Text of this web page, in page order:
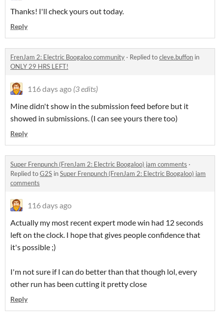
Thanks! I'll check yours out today.
Reply
FrenJam 2: Electric Boogaloo community · Replied tocleve.buffon in
ONLY 29 HRS LEFT!
116 days ago (3 edits)
Mine didn't show in the submission feed before but it
showed in submissions. (I can see yours there too)
Reply
Super Frenpunch (FrenJam 2: Electric Boogaloo) jam comments ·
Replied toG2S inSuper Frenpunch (FrenJam 2: Electric Boogaloo) jam
comments
116 days ago
Actually my most recent expert mode win had 12 seconds
left on the clock. I hope that gives people confidence that
it's possible ;)
I'm not sure if I can do better than that though lol, every
other run has been cutting it pretty close
Reply